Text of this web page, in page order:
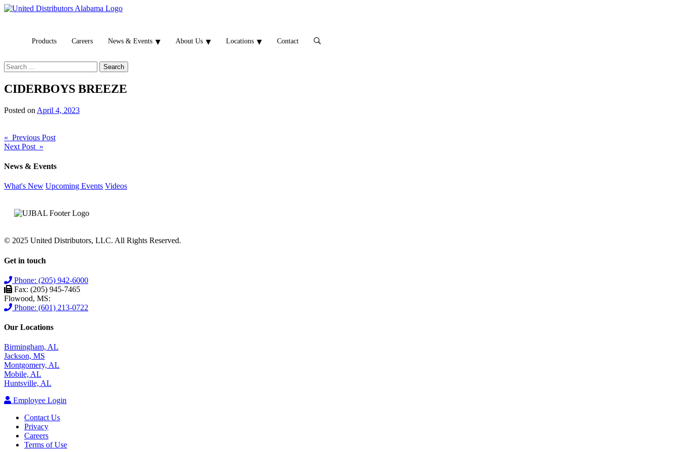
Products Careers News & Events About Us Locations Contact
Search
for:
CIDERBOYS BREEZE
Posted on April 4, 2023
Post
navigation
« Previous Post
Next Post »
News & Events
What's New Upcoming Events Videos
© 2025 United Distributors, LLC. All Rights Reserved.
Get in touch
Phone: (205) 942-6000
Fax: (205) 945-7465
Flowood, MS:
Phone: (601) 213-0722
Our Locations
Birmingham, AL
Jackson, MS
Montgomery, AL
Mobile, AL
Huntsville, AL
Employee Login
Contact Us
Privacy
Careers
Terms of Use